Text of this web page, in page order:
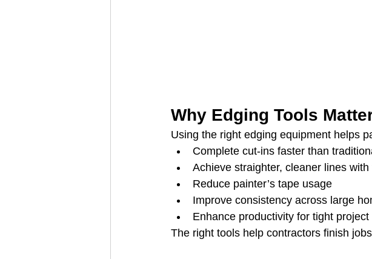
Why Edging Tools
Using the right edging equipment helps
Complete cut‑ins faster than
Achieve straighter, cleaner lines with
Reduce painter’s tape usage
Improve consistency across large
Enhance productivity for tight
The right tools help contractors finish